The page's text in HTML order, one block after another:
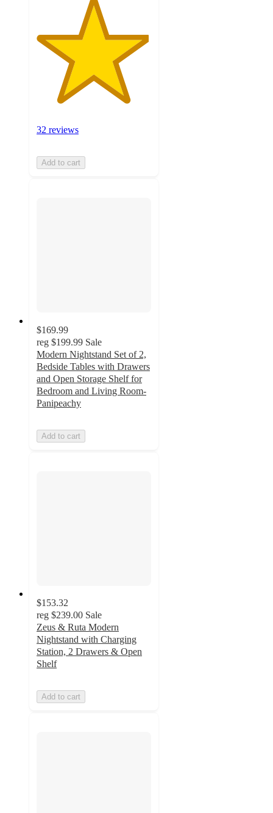
32 reviews
Add to cart
$169.99
reg $199.99 Sale
Modern Nightstand Set of 2,
Bedside Tables with Drawers
and Open Storage Shelf for
Bedroom and Living Room-
Panipeachy
Add to cart
$153.32
reg $239.00 Sale
Zeus & Ruta Modern
Nightstand with Charging
Station, 2 Drawers & Open
Shelf
Add to cart